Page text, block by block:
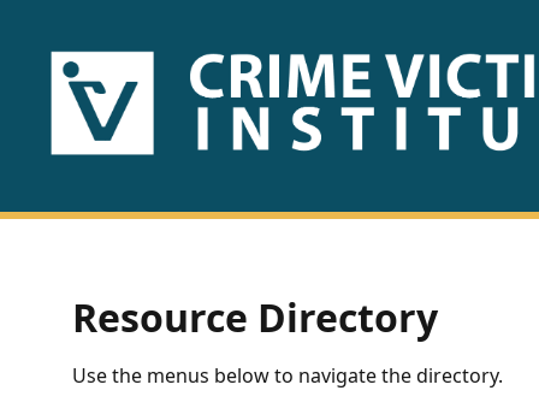
HOME
US
Fact
Sheets
Resource Directory
Use the menus below to navigate the directory.